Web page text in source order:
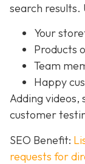
search results.
Your
Products
Team
Happy
Adding videos,
customer
SEO Benefit:
requests for